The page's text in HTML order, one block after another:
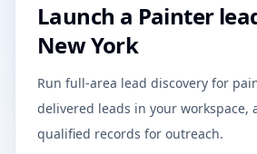
Launch a Painter
New York
Run full-area lead discovery for
delivered leads in your workspace,
qualified records for outreach.